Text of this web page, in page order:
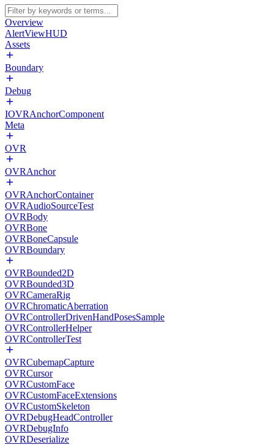
Overview
AlertViewHUD
Assets
Boundary
Debug
IOVRAnchorComponent
Meta
OVR
OVRAnchor
OVRAnchorContainer
OVRAudioSourceTest
OVRBody
OVRBone
OVRBoneCapsule
OVRBoundary
OVRBounded2D
OVRBounded3D
OVRCameraRig
OVRChromaticAberration
OVRControllerDrivenHandPosesSample
OVRControllerHelper
OVRControllerTest
OVRCubemapCapture
OVRCursor
OVRCustomFace
OVRCustomFaceExtensions
OVRCustomSkeleton
OVRDebugHeadController
OVRDebugInfo
OVRDeserialize